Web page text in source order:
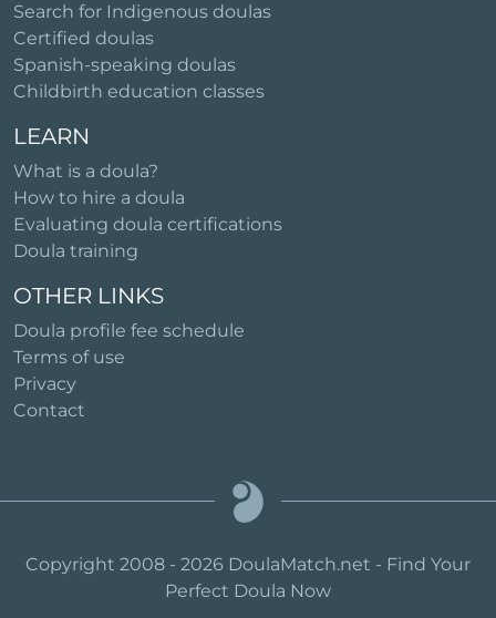
Search for Indigenous doulas
Certified doulas
Spanish-speaking doulas
Childbirth education classes
LEARN
What is a doula?
How to hire a doula
Evaluating doula certifications
Doula training
OTHER LINKS
Doula profile fee schedule
Terms of use
Privacy
Contact
Copyright 2008 - 2026 DoulaMatch.net - Find Your
Perfect Doula Now